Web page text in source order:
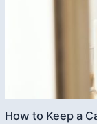
How to Keep a